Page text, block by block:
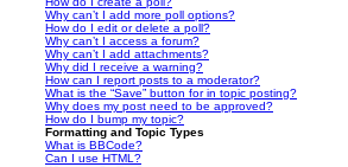
Why can’t I add more poll options?
How do I edit or delete a poll?
Why can’t I access a forum?
Why can’t I add attachments?
Why did I receive a warning?
How can I report posts to a moderator?
What is the “Save” button for in topic posting?
Why does my post need to be approved?
How do I bump my topic?
Formatting and Topic Types
What is BBCode?
Can I use HTML?